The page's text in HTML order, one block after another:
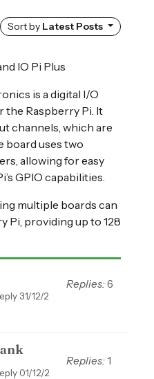
Sort by Latest Posts
IO Pi Plus
is a digital I/O
the Raspberry Pi. It
channels, which are
board uses two
allowing for easy
GPIO capabilities.
multiple boards can
Pi, providing up to 128
31/12/2
Replies:6
01/12/2
Replies:1